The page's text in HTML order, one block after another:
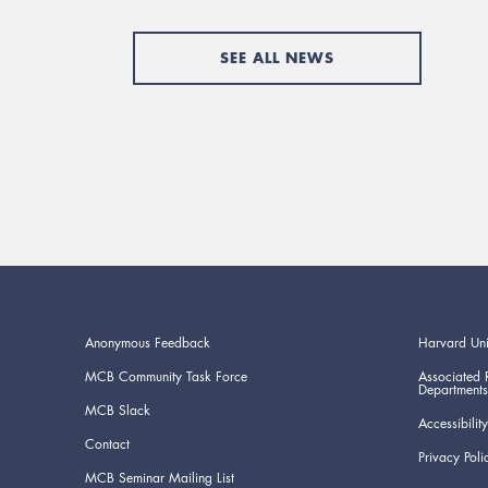
SEE ALL NEWS
Anonymous Feedback
MCB Community Task Force
MCB Slack
Contact
MCB Seminar Mailing List
Harvard
Associated
Departments
Accessibility
Privacy